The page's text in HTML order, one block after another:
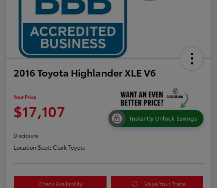
2016 Toyota Highlander XLE V6
Your Price
$17,107 Instantly Unlock Savings
Disclosure
Location:Scott Clark Toyota
Check Availability Value Your Trade